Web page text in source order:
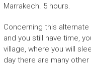
Marrakech. 5 hours.
Concerning this
and you still have time,
village, where you will
day there are many